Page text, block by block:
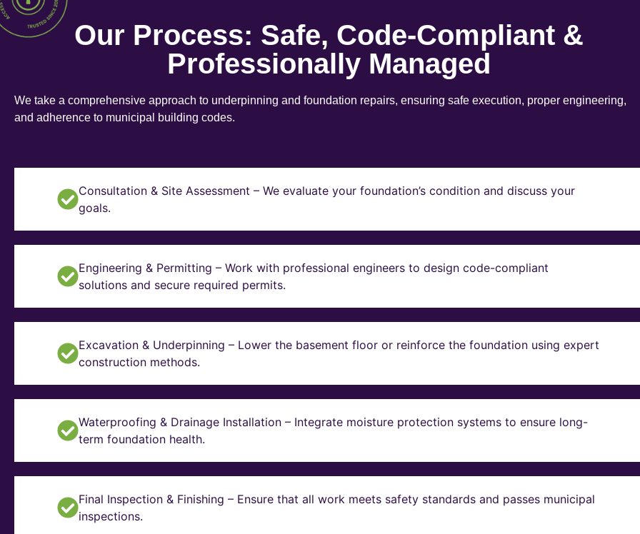
Our Process: Safe, Code-Compliant &
Professionally Managed
We take a comprehensive approach to underpinning and foundation repairs, ensuring safe execution, proper engineering,
and adherence to municipal building codes.
Consultation & Site Assessment – We evaluate your foundation’s condition and discuss your
goals.
Engineering & Permitting – Work with professional engineers to design code-compliant
solutions and secure required permits.
Excavation & Underpinning – Lower the basement floor or reinforce the foundation using expert
construction methods.
Waterproofing & Drainage Installation – Integrate moisture protection systems to ensure long-
term foundation health.
Final Inspection & Finishing – Ensure that all work meets safety standards and passes municipal
inspections.